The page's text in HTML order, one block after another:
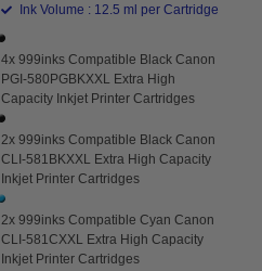
Ink Volume : 12.5 ml per Cartridge
4x 999inks Compatible Black Canon
PGI-580PGBKXXL Extra High
Capacity Inkjet Printer Cartridges
2x 999inks Compatible Black Canon
CLI-581BKXXL Extra High Capacity
Inkjet Printer Cartridges
2x 999inks Compatible Cyan Canon
CLI-581CXXL Extra High Capacity
Inkjet Printer Cartridges